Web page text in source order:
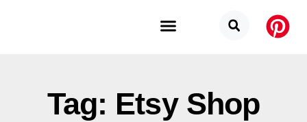
Tag: Etsy Shop